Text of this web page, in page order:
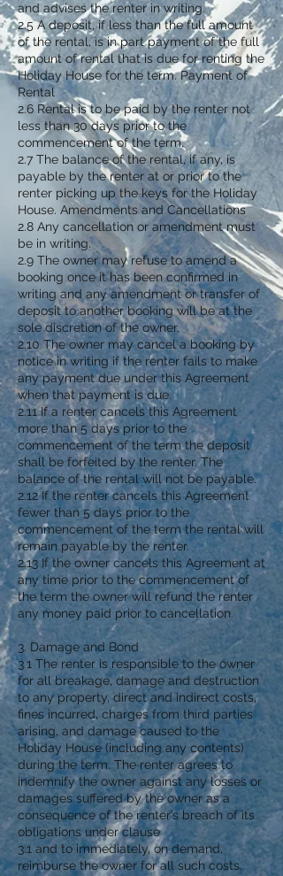
and advises the renter in writing.
2.5 A deposit, if less than the full amount
of the rental, is in part payment of the full
amount of rental that is due for renting the
Holiday House for the term. Payment of
Rental
2.6 Rental is to be paid by the renter not
less than 30 days prior to the
commencement of the term.
2.7 The balance of the rental, if any, is
payable by the renter at or prior to the
renter picking up the keys for the Holiday
House. Amendments and Cancellations
2.8 Any cancellation or amendment must
be in writing.
2.9 The owner may refuse to amend a
booking once it has been confirmed in
writing and any amendment or transfer of
deposit to another booking will be at the
sole discretion of the owner.
2.10 The owner may cancel a booking by
notice in writing if the renter fails to make
any payment due under this Agreement
when that payment is due.
2.11 If a renter cancels this Agreement
more than 5 days prior to the
commencement of the term the deposit
shall be forfeited by the renter. The
balance of the rental will not be payable.
2.12 If the renter cancels this Agreement
fewer than 5 days prior to the
commencement of the term the rental will
remain payable by the renter.
2.13 If the owner cancels this Agreement at
any time prior to the commencement of
the term the owner will refund the renter
any money paid prior to cancellation.
3. Damage and Bond
3.1 The renter is responsible to the owner
for all breakage, damage and destruction
to any property, direct and indirect costs,
fines incurred, charges from third parties
arising, and damage caused to the
Holiday House (including any contents)
during the term. The renter agrees to
indemnify the owner against any losses or
damages suffered by the owner as a
consequence of the renter’s breach of its
obligations under clause
3.1 and to immediately, on demand,
reimburse the owner for all such costs.